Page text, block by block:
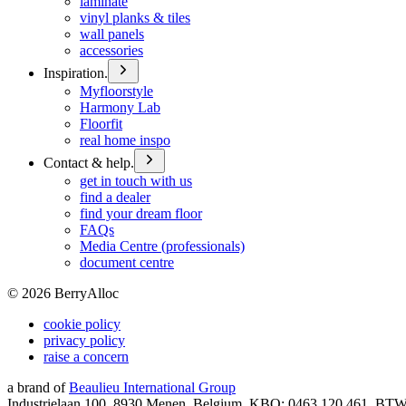
vinyl planks & tiles
wall panels
accessories
Inspiration.
Myfloorstyle
Harmony Lab
Floorfit
real home inspo
Contact & help.
get in touch with us
find a dealer
find your dream floor
FAQs
Media Centre (professionals)
document centre
© 2026 BerryAlloc
cookie policy
privacy policy
raise a concern
a brand of Beaulieu International Group